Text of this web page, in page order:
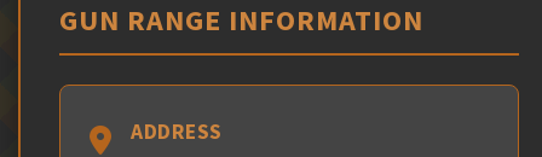
GUN RANGE INFORMATION
ADDRESS